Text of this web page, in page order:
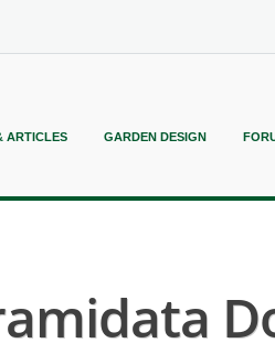
ARTICLES GARDEN DESIGN